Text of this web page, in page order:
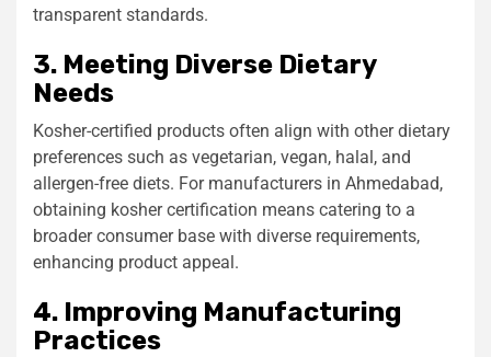
transparent standards.
3. Meeting Diverse Dietary
Needs
Kosher-certified products often align with other dietary
preferences such as vegetarian, vegan, halal, and
allergen-free diets. For manufacturers in Ahmedabad,
obtaining kosher certification means catering to a
broader consumer base with diverse requirements,
enhancing product appeal.
4. Improving Manufacturing
Practices